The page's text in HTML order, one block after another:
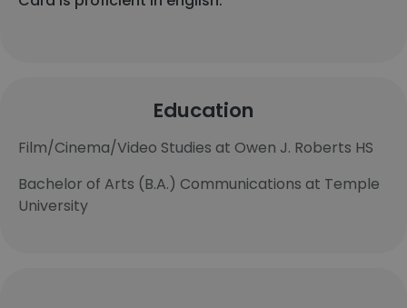
Education
Film/Cinema/Video Studies at Owen J. Roberts HS
Bachelor of Arts (B.A.) Communications at Temple
University